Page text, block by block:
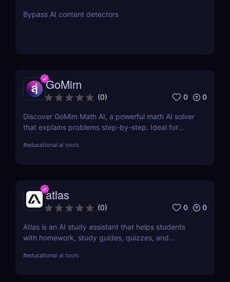
Bypass AI content detectors
GoMim
(0) 0 0
Discover GoMim Math AI, a powerful math AI solver
that explains problems step-by-step. Ideal for
math help.
#educational ai tools
atlas
(0) 0 0
Atlas is an AI study assistant that helps students
with homework, study guides, quizzes, and
outcomes.
#educational ai tools